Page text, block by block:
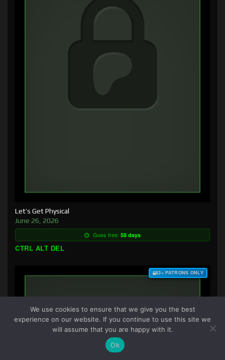
Let’s Get Physical
June 26, 2026
Goes free: 58 days
CTRL ALT DEL
$3+ PATRONS ONLY
We use cookies to ensure that we give you the best
experience on our website. If you continue to use this site we
will assume that you are happy with it.
Ok